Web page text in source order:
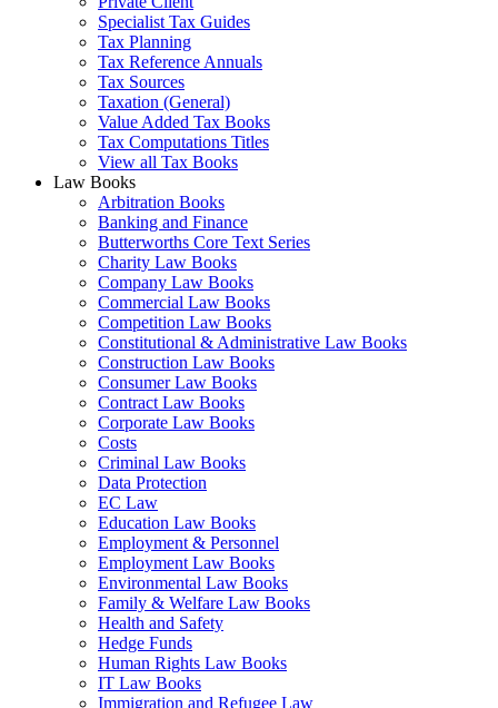
Specialist Tax Guides
Tax Planning
Tax Reference Annuals
Tax Sources
Taxation (General)
Value Added Tax Books
Tax Computations Titles
View all Tax Books
Law Books
Arbitration Books
Banking and Finance
Butterworths Core Text Series
Charity Law Books
Company Law Books
Commercial Law Books
Competition Law Books
Constitutional & Administrative Law Books
Construction Law Books
Consumer Law Books
Contract Law Books
Corporate Law Books
Costs
Criminal Law Books
Data Protection
EC Law
Education Law Books
Employment & Personnel
Employment Law Books
Environmental Law Books
Family & Welfare Law Books
Health and Safety
Hedge Funds
Human Rights Law Books
IT Law Books
Immigration and Refugee Law